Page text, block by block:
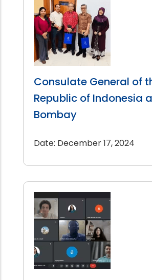
Consulate General of
Republic of Indonesia
Bombay
Date: December 17, 2024